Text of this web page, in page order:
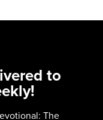
to
The